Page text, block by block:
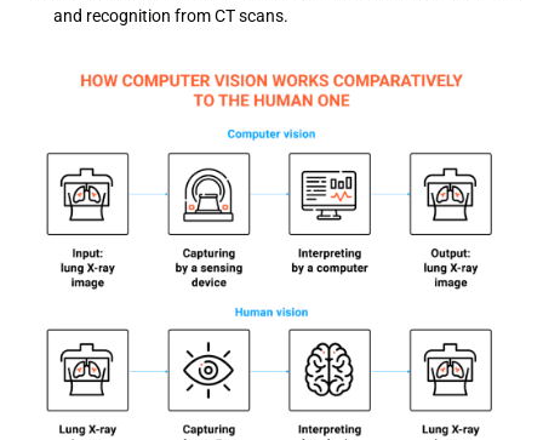
and recognition from CT scans.